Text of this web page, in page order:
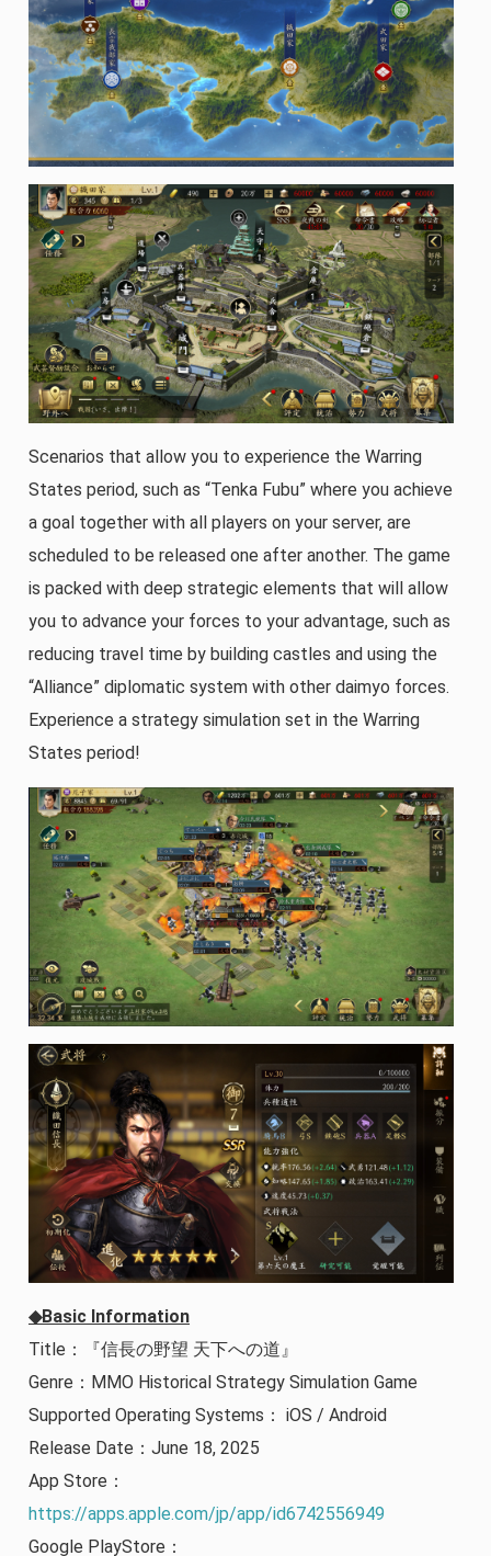
Scenarios that allow you to experience the Warring
States period, such as “Tenka Fubu” where you achieve
a goal together with all players on your server, are
scheduled to be released one after another. The game
is packed with deep strategic elements that will allow
you to advance your forces to your advantage, such as
reducing travel time by building castles and using the
“Alliance” diplomatic system with other daimyo forces.
Experience a strategy simulation set in the Warring
States period!
◆Basic Information
Title：『信長の野望 天下への道』
Genre：MMO Historical Strategy Simulation Game
Supported Operating Systems： iOS / Android
Release Date：June 18, 2025
App Store：
https://apps.apple.com/jp/app/id6742556949
Google PlayStore：